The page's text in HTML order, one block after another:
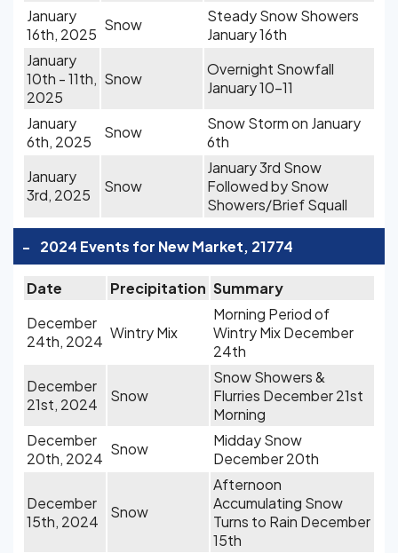
January
16th, 2025
Snow
Steady Snow Showers
January 16th
January
10th - 11th,
2025
Snow
Overnight Snowfall
January 10-11
January
6th, 2025
Snow
Snow Storm on January
6th
January
3rd, 2025
Snow
January 3rd Snow
Followed by Snow
Showers/Brief Squall
- 2024 Events for New Market, 21774
Date Precipitation Summary
December
24th, 2024 Wintry Mix
Morning Period of
Wintry Mix December
24th
December
21st, 2024
Snow
Snow Showers &
Flurries December 21st
Morning
December
20th, 2024
Snow
Midday Snow
December 20th
December
15th, 2024
Snow
Afternoon
Accumulating Snow
Turns to Rain December
15th